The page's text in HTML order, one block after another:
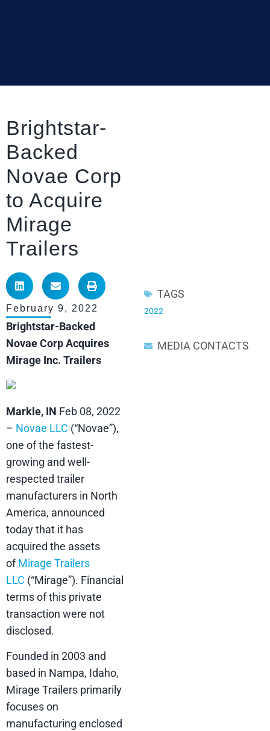
Brightstar-
Backed
Novae Corp
to Acquire
Mirage
Trailers
February 9, 2022
Brightstar-Backed
Novae Corp Acquires
Mirage Inc. Trailers
Markle, IN Feb 08, 2022
– Novae LLC (“Novae”),
one of the fastest-
growing and well-
respected trailer
manufacturers in North
America, announced
today that it has
acquired the assets
ofMirage Trailers
LLC (“Mirage”). Financial
terms of this private
transaction were not
disclosed.
Founded in 2003 and
based in Nampa, Idaho,
Mirage Trailers primarily
focuses on
manufacturing enclosed
TAGS
2022
MEDIA CONTACTS